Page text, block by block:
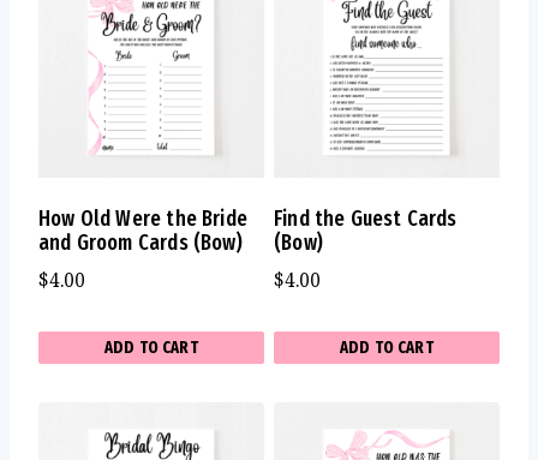
How Old Were the Bride
and Groom Cards (Bow)
$4.00
ADD TO CART
Find the Guest Cards
(Bow)
$4.00
ADD TO CART